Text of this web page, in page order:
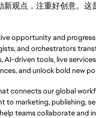
观点，注重好创意。这
opportunity and progress
and orchestrators
driven tools, live
and unlock bold new
connects our global
to marketing, publishing,
teams collaborate and